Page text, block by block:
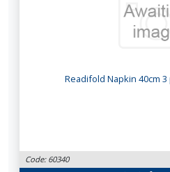
Readifold Napkin 40cm 3
Code: 60340